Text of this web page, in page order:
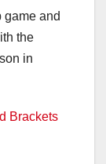
game and
the
in
Brackets